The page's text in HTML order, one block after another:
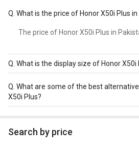
What is the price of Honor X50i Plus
The price of Honor X50i Plus in
What is the display size of Honor X50i
The display size of Honor X50i
more specification of Honor X50i
Q.What are some of the best
X50i Plus?
Agni 3, OnePlus Nord CE 2 5G
Search by price